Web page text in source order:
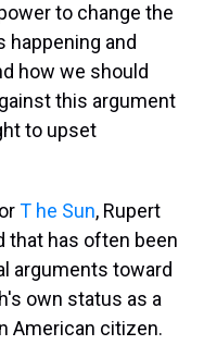
to change the
happening and
how we should
this argument
to upset
T he Sun, Rupert
that has often been
arguments toward
own status as a
American citizen.